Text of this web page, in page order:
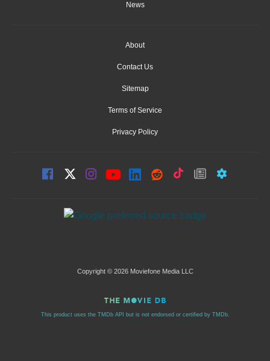
News
About
Contact Us
Sitemap
Terms of Service
Privacy Policy
Copyright © 2026 Moviefone Media LLC
This product uses the TMDb API but is not endorsed or certified by TMDb.